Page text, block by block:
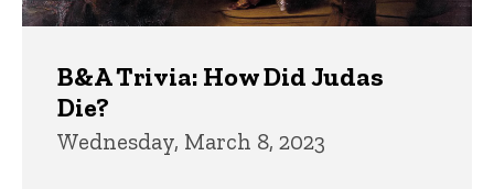
B&A Trivia: How Did Judas
Die?
Wednesday, March 8, 2023